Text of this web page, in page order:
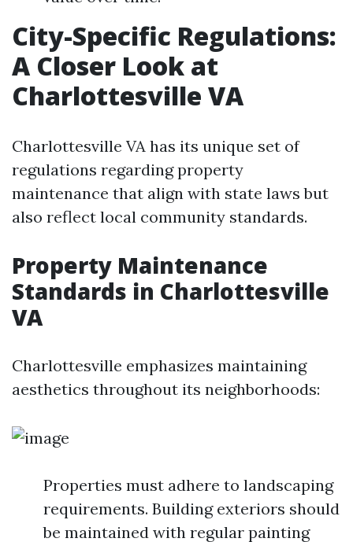
City-Specific Regulations:
A Closer Look at
Charlottesville VA
Charlottesville VA has its unique set of
regulations regarding property
maintenance that align with state laws but
also reflect local community standards.
Property Maintenance
Standards in Charlottesville
VA
Charlottesville emphasizes maintaining
aesthetics throughout its neighborhoods:
Properties must adhere to landscaping
requirements. Building exteriors should
be maintained with regular painting